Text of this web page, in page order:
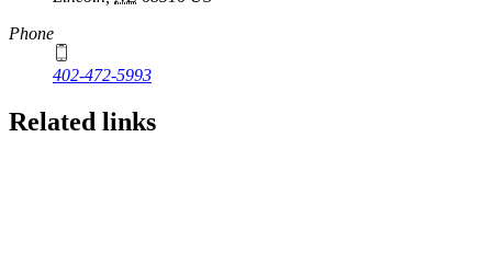
Phone
402-472-5993
Related links